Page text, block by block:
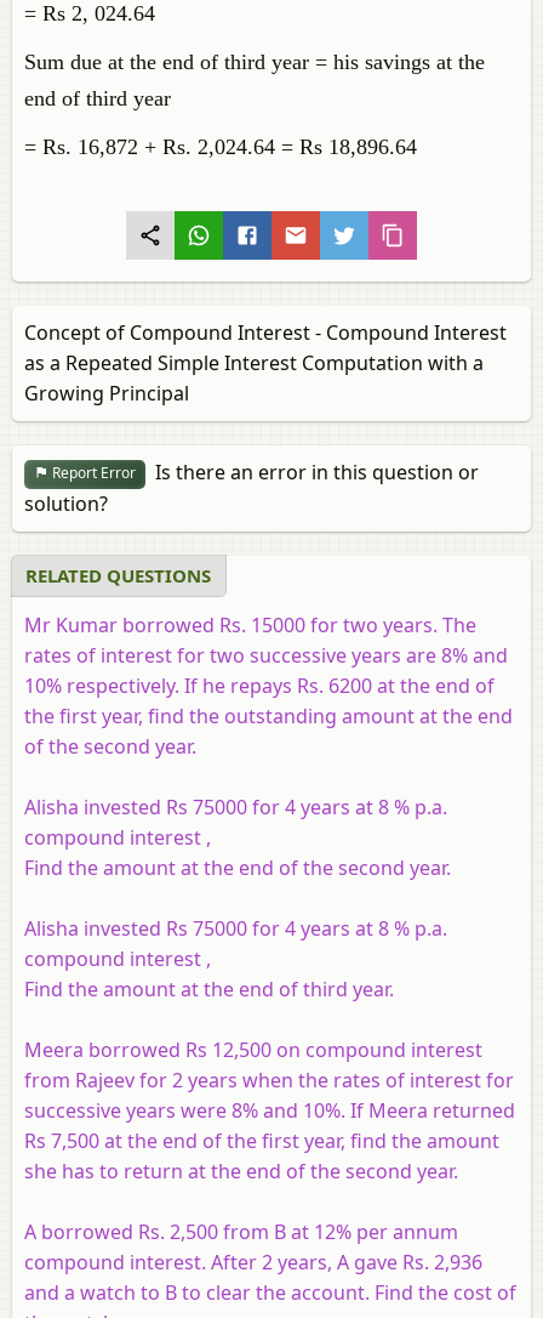
= Rs 2, 024.64
Sum due at the end of third year = his savings at the
end of third year
= Rs. 16,872 + Rs. 2,024.64 = Rs 18,896.64
Concept of Compound Interest - Compound Interest
as a Repeated Simple Interest Computation with a
Growing Principal
Report Error
Is there an error in this question or
solution?
RELATED QUESTIONS
Mr Kumar borrowed Rs. 15000 for two years. The
rates of interest for two successive years are 8% and
10% respectively. If he repays Rs. 6200 at the end of
the first year, find the outstanding amount at the end
of the second year.
Alisha invested Rs 75000 for 4 years at 8 % p.a.
compound interest ,
Find the amount at the end of the second year.
Alisha invested Rs 75000 for 4 years at 8 % p.a.
compound interest ,
Find the amount at the end of third year.
Meera borrowed Rs 12,500 on compound interest
from Rajeev for 2 years when the rates of interest for
successive years were 8% and 10%. If Meera returned
Rs 7,500 at the end of the first year, find the amount
she has to return at the end of the second year.
A borrowed Rs. 2,500 from B at 12% per annum
compound interest. After 2 years, A gave Rs. 2,936
and a watch to B to clear the account. Find the cost of